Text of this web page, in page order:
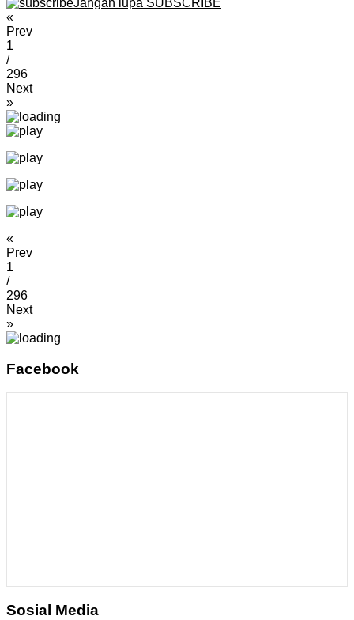
Jangan lupa SUBSCRIBE
«
Prev
1
/
296
Next
»
«
Prev
1
/
296
Next
»
Facebook
Sosial Media